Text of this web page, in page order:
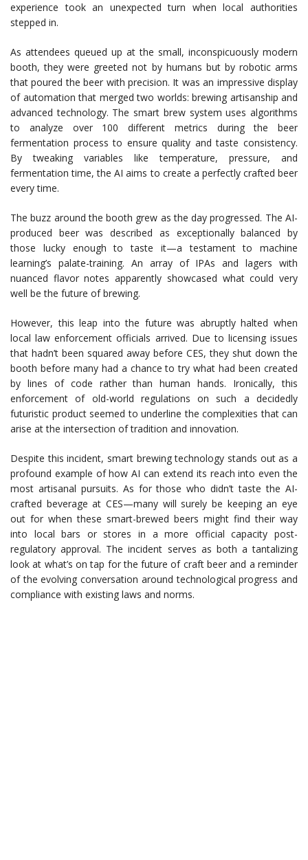
experience took an unexpected turn when local authorities
stepped in.
As attendees queued up at the small, inconspicuously modern
booth, they were greeted not by humans but by robotic arms
that poured the beer with precision. It was an impressive display
of automation that merged two worlds: brewing artisanship and
advanced technology. The smart brew system uses algorithms
to analyze over 100 different metrics during the beer
fermentation process to ensure quality and taste consistency.
By tweaking variables like temperature, pressure, and
fermentation time, the AI aims to create a perfectly crafted beer
every time.
The buzz around the booth grew as the day progressed. The AI-
produced beer was described as exceptionally balanced by
those lucky enough to taste it—a testament to machine
learning’s palate-training. An array of IPAs and lagers with
nuanced flavor notes apparently showcased what could very
well be the future of brewing.
However, this leap into the future was abruptly halted when
local law enforcement officials arrived. Due to licensing issues
that hadn’t been squared away before CES, they shut down the
booth before many had a chance to try what had been created
by lines of code rather than human hands. Ironically, this
enforcement of old-world regulations on such a decidedly
futuristic product seemed to underline the complexities that can
arise at the intersection of tradition and innovation.
Despite this incident, smart brewing technology stands out as a
profound example of how AI can extend its reach into even the
most artisanal pursuits. As for those who didn’t taste the AI-
crafted beverage at CES—many will surely be keeping an eye
out for when these smart-brewed beers might find their way
into local bars or stores in a more official capacity post-
regulatory approval. The incident serves as both a tantalizing
look at what’s on tap for the future of craft beer and a reminder
of the evolving conversation around technological progress and
compliance with existing laws and norms.